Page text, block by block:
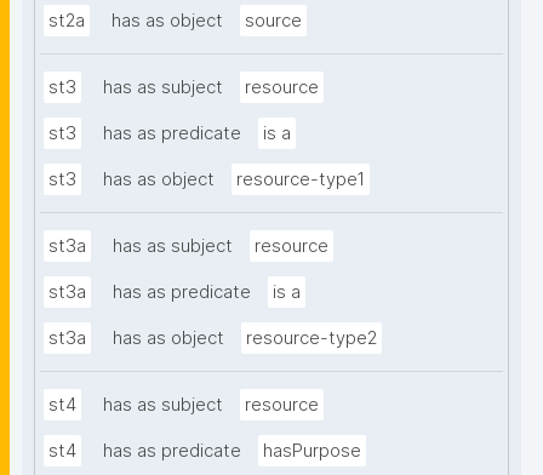
st2a has as object source
st3 has as subject resource
st3 has as predicate is a
st3 has as object resource-type1
st3a has as subject resource
st3a has as predicate is a
st3a has as object resource-type2
st4 has as subject resource
st4 has as predicate hasPurpose